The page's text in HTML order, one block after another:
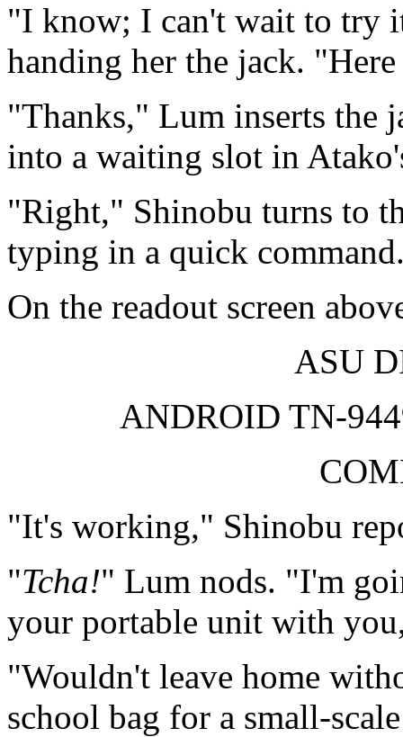
"I know; I can't wait to try
handing her the jack.
"Thanks," Lum inserts the
into a waiting slot in
"Right," Shinobu turns to
typing in a quick
On the readout screen
ASU
ANDROID TN-
"It's working," Shinobu
"Tcha!" Lum nods. "I'm
your portable unit with
"Wouldn't leave home
school bag for a small-